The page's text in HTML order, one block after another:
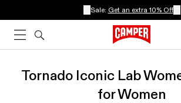
Sale: Get an extra 10% Off
Tornado Iconic Lab
for Women